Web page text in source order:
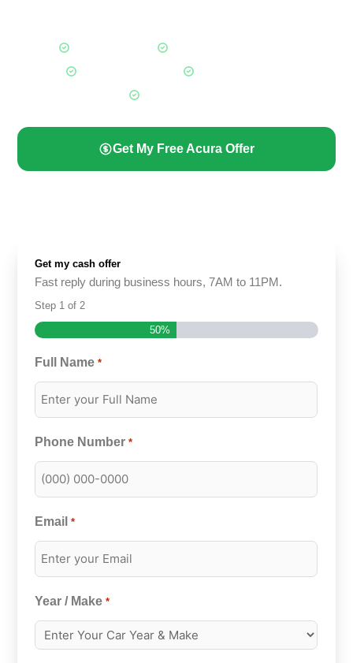
Get My Free Acura Offer
Get my cash offer
Fast reply during business hours, 7AM to 11PM.
Step 1 of2
50%
Full Name *
Phone Number *
Email *
Year / Make *